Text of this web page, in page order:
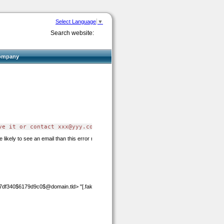
Select Language ▼
Search website:
it or contact xxx@yyy.com
to see an email than this error message.
"[.fake_nodots]